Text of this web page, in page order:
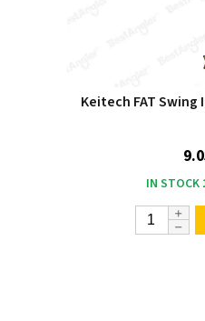
Keitech FAT
IN STOCK